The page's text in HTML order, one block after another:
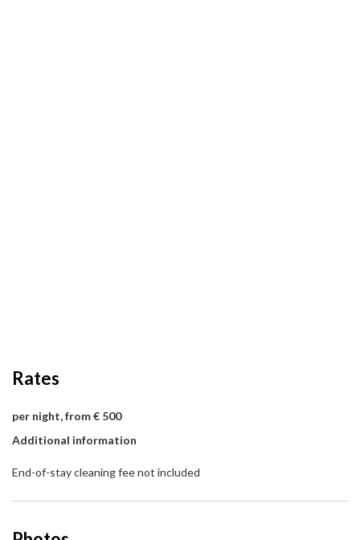
Rates
per night, from € 500
Additional information
End-of-stay cleaning fee not included